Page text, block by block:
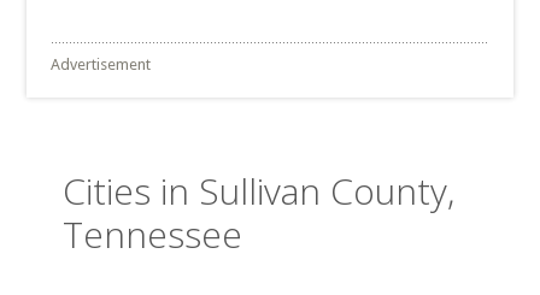
Advertisement
Cities in Sullivan County,
Tennessee